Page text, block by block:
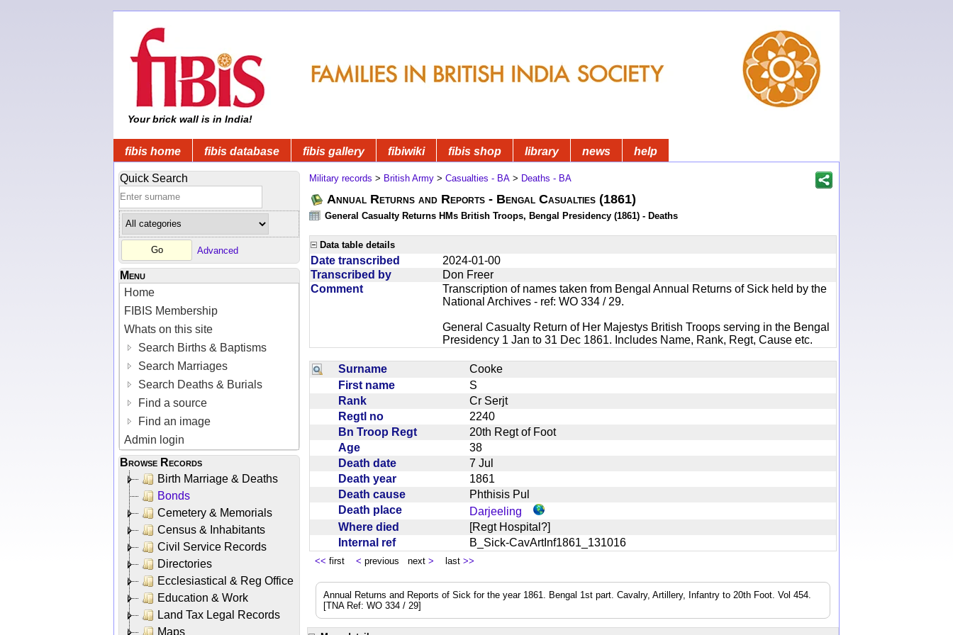
Your brick wall is in India!
fibis home fibis database fibis gallery fibiwiki fibis shop library news help
Quick Search
Advanced
Menu
Home
FIBIS Membership
Whats on this site
Search Births & Baptisms
Search Marriages
Search Deaths & Burials
Find a source
Find an image
Admin login
Browse Records
Birth Marriage & Deaths
Bonds
Cemetery & Memorials
Census & Inhabitants
Civil Service Records
Directories
Ecclesiastical & Reg Office
Education & Work
Land Tax Legal Records
Maps
Military records > British Army > Casualties - BA > Deaths - BA
Annual Returns and Reports - Bengal Casualties (1861)
General Casualty Returns HMs British Troops, Bengal Presidency (1861) - Deaths
Data table details
Date transcribed
2024-01-00
Transcribed by
Don Freer
Comment
Transcription of names taken from Bengal Annual Returns of Sick held by the
National Archives - ref: WO 334 / 29.
General Casualty Return of Her Majestys British Troops serving in the Bengal
Presidency 1 Jan to 31 Dec 1861. Includes Name, Rank, Regt, Cause etc.
Surname
Cooke
First name
S
Rank
Cr Serjt
Regtl no
2240
Bn Troop Regt
20th Regt of Foot
Age
38
Death date
7 Jul
Death year
1861
Death cause
Phthisis Pul
Death place
Darjeeling
Where died
[Regt Hospital?]
Internal ref
B_Sick-CavArtInf1861_131016
<< first < previous next > last >>
Annual Returns and Reports of Sick for the year 1861. Bengal 1st part. Cavalry, Artillery, Infantry to 20th Foot. Vol 454.
[TNA Ref: WO 334 / 29]